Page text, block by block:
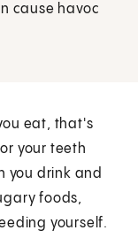
cause havoc
eat, that's
your teeth
you drink and
foods,
yourself.